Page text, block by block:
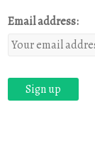
Email address: